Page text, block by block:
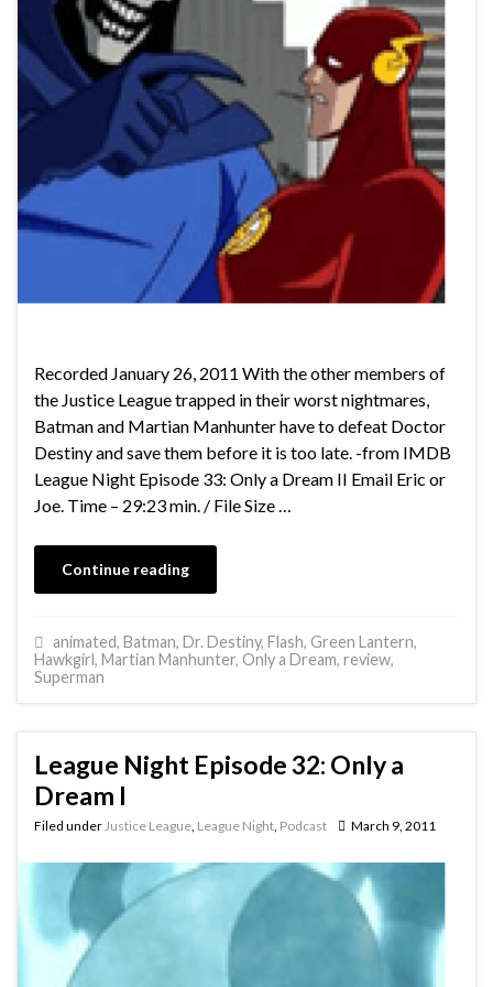
Recorded January 26, 2011 With the other members of
the Justice League trapped in their worst nightmares,
Batman and Martian Manhunter have to defeat Doctor
Destiny and save them before it is too late. -from IMDB
League Night Episode 33: Only a Dream II Email Eric or
Joe. Time – 29:23 min. / File Size …
Continue reading
animated, Batman, Dr. Destiny, Flash, Green Lantern,
Hawkgirl, Martian Manhunter, Only a Dream, review,
Superman
League Night Episode 32: Only a
Dream I
Filed under Justice League League Night Podcast March 9, 2011